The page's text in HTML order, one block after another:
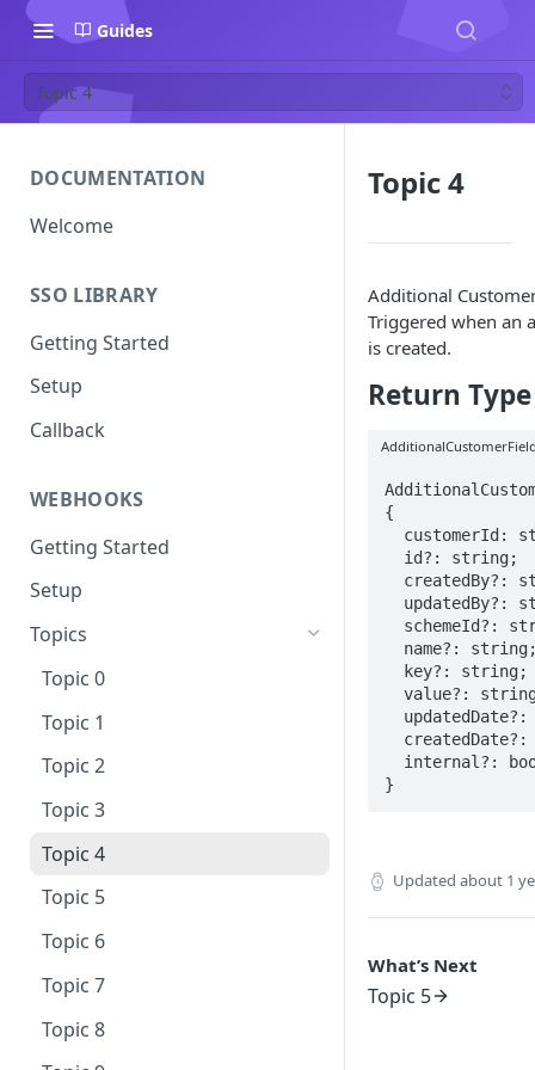
Guides
Topic 4
DOCUMENTATION
Welcome
SSO LIBRARY
Getting Started
Setup
Callback
WEBHOOKS
Getting Started
Setup
Topics
Topic 0
Topic 1
Topic 2
Topic 3
Topic 4
Topic 5
Topic 6
Topic 7
Topic 8
Topic 4
Additional
Triggered when an
is created.
Return Type
{
}
Updated about 1
What’s Next
Topic 5